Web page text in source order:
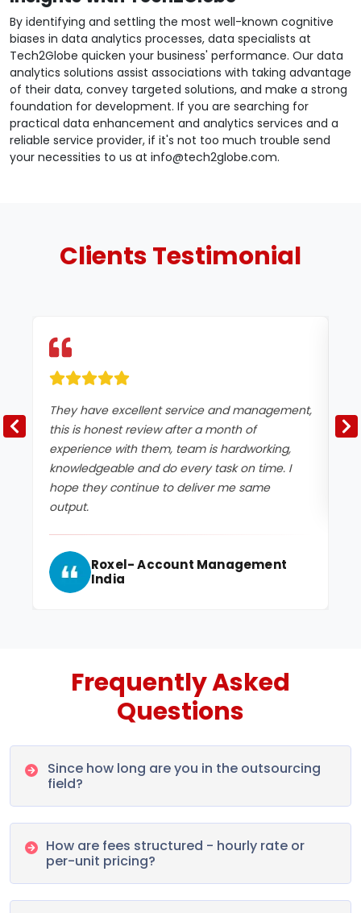
By identifying and settling the most well-known cognitive
biases in data analytics processes, data specialists at
Tech2Globe quicken your business' performance. Our data
analytics solutions assist associations with taking advantage
of their data, convey targeted solutions, and make a strong
foundation for development. If you are searching for
practical data enhancement and analytics services and a
reliable service provider, if it's not too much trouble send
your necessities to us at info@tech2globe.com.
ClientsTestimonial
They have excellent service and management,
this is honest review after a month of
experience with them, team is hardworking,
knowledgeable and do every task on time. I
hope they continue to deliver me same
output.
Roxel- Account Management
India
Frequently Asked
Questions
Since how long are you in the outsourcing
field?
How are fees structured - hourly rate or
per-unit pricing?